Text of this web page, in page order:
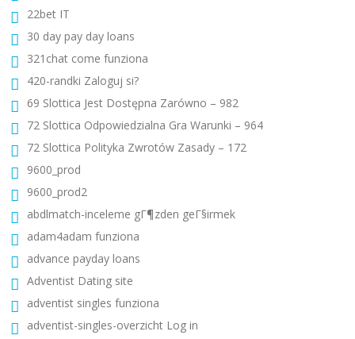
22bet IT
30 day pay day loans
321chat come funziona
420-randki Zaloguj si?
69 Slottica Jest Dostępna Zarówno – 982
72 Slottica Odpowiedzialna Gra Warunki – 964
72 Slottica Polityka Zwrotów Zasady – 172
9600_prod
9600_prod2
abdlmatch-inceleme gГ¶zden geГ§irmek
adam4adam funziona
advance payday loans
Adventist Dating site
adventist singles funziona
adventist-singles-overzicht Log in